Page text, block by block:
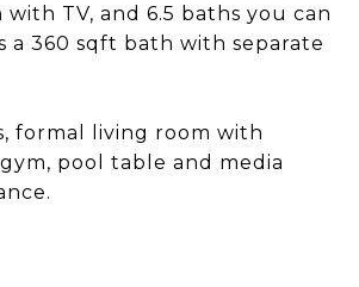
TV, and 6.5 baths you can
a 360 sqft bath with separate
formal living room with
pool table and media